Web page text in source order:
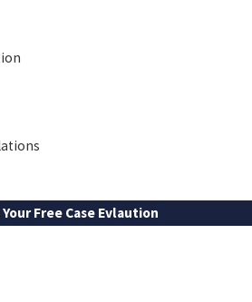
Free Case Evlaution